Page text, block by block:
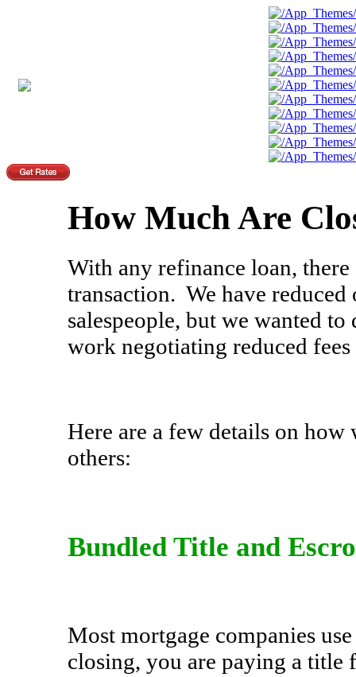
How Much Are
With any refinance loan,
transaction. We have
salespeople, but we wanted
work negotiating reduced
Here are a few details on how
others:
Bundled Title and
Most mortgage companies
closing, you are paying a title